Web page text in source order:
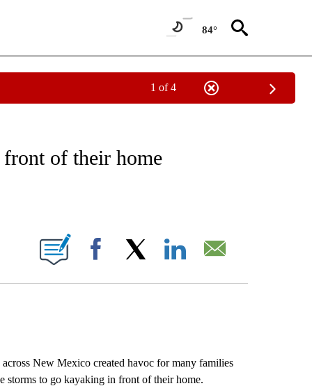
84°
1 of 4
ABOUT NEW PAGES ON "CNN - REGIONAL".
of their home
NEW PAGES ON "".
Facebook
New Mexico created havoc for many families
storms to go kayaking in front of their home.